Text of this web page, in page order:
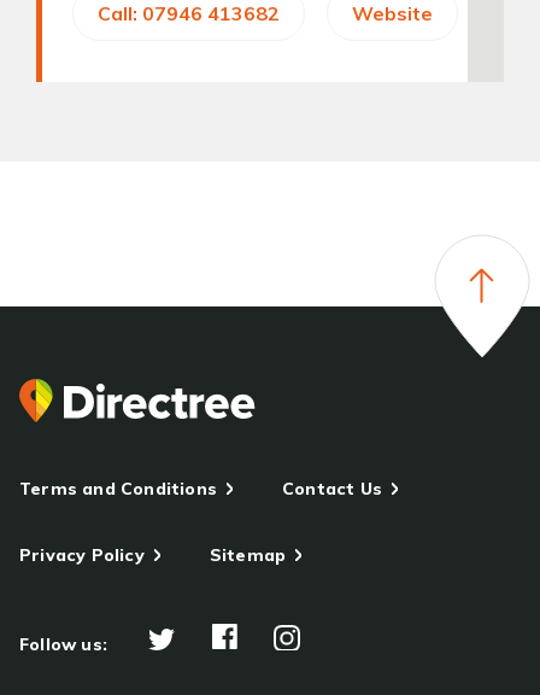
Call: 07946 413682 Website
Terms and Conditions Contact Us
Privacy Policy Sitemap
Follow us: